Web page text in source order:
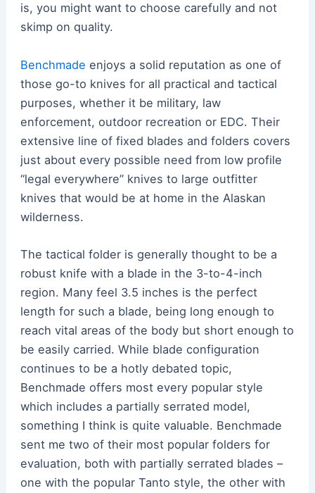
is, you might want to choose carefully and not
skimp on quality.
Benchmade enjoys a solid reputation as one of
those go-to knives for all practical and tactical
purposes, whether it be military, law
enforcement, outdoor recreation or EDC. Their
extensive line of fixed blades and folders covers
just about every possible need from low profile
“legal everywhere” knives to large outfitter
knives that would be at home in the Alaskan
wilderness.
The tactical folder is generally thought to be a
robust knife with a blade in the 3-to-4-inch
region. Many feel 3.5 inches is the perfect
length for such a blade, being long enough to
reach vital areas of the body but short enough to
be easily carried. While blade configuration
continues to be a hotly debated topic,
Benchmade offers most every popular style
which includes a partially serrated model,
something I think is quite valuable. Benchmade
sent me two of their most popular folders for
evaluation, both with partially serrated blades –
one with the popular Tanto style, the other with